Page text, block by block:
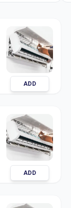
ADD
ADD